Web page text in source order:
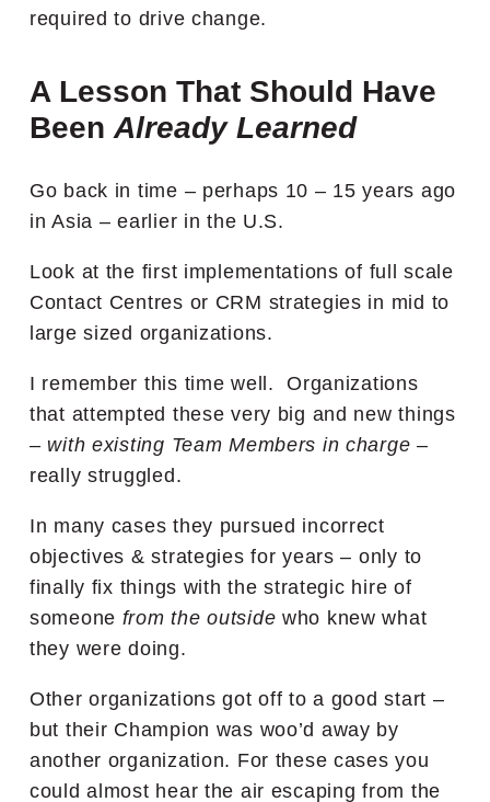
required to drive change.
A Lesson That Should Have
Been Already Learned
Go back in time – perhaps 10 – 15 years ago
in Asia – earlier in the U.S.
Look at the first implementations of full scale
Contact Centres or CRM strategies in mid to
large sized organizations.
I remember this time well. Organizations
that attempted these very big and new things
– with existing Team Members in charge –
really struggled.
In many cases they pursued incorrect
objectives & strategies for years – only to
finally fix things with the strategic hire of
someone from the outsidewho knew what
they were doing.
Other organizations got off to a good start –
but their Champion was woo’d away by
another organization. For these cases you
could almost hear the air escaping from the